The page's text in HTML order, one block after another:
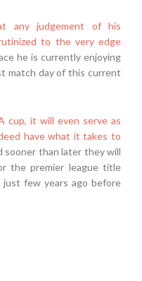
any judgement of his
to the very edge
he is currently enjoying
match day of this current
cup, it will even serve as
have what it takes to
sooner than later they will
the premier league title
few years ago before